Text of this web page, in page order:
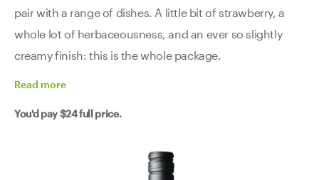
pair with a range of dishes. A little bit of strawberry, a
whole lot of herbaceousness, and an ever so slightly
creamy finish: this is the whole package.
Read more
You'd pay$24full price.